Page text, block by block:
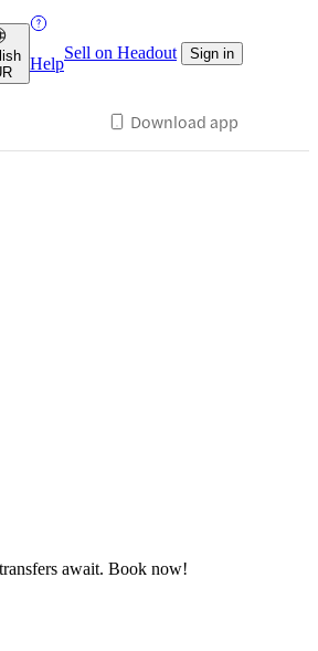
Help
Sell on Headout Sign in
Download app
await. Book now!